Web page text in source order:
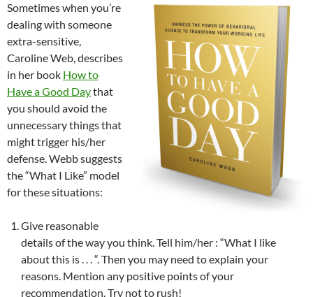
Sometimes when you’re
dealing with someone
extra-sensitive,
Caroline Web, describes
in her book How to
Have a Good Daythat
you should avoid the
unnecessary things that
might trigger his/her
defense. Webb suggests
the “What I Like” model
for these situations:
Give reasonable
details of the way you think. Tell him/her : “What I like
about this is . . . “. Then you may need to explain your
reasons. Mention any positive points of your
recommendation. Try not to rush!